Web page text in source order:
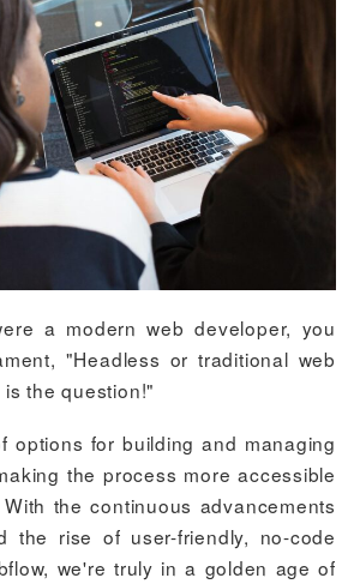
a modern web developer, you
"Headless or traditional web
the question!"
options for building and managing
the process more accessible
the continuous advancements
the rise of user-friendly, no-code
we're truly in a golden age of